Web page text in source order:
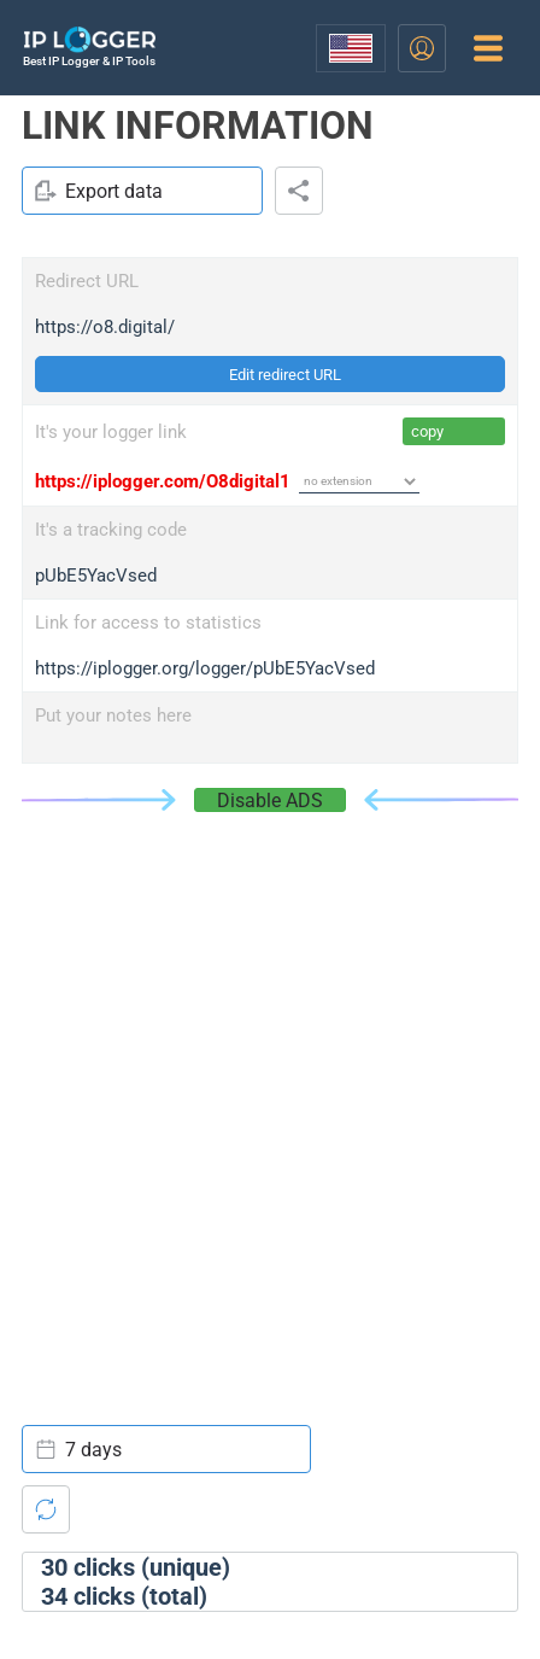
Best IP Logger & IP Tools
LINK INFORMATION
Export data
Redirect URL
https://o8.digital/
Edit redirect URL
It's your logger link copy
https://iplogger.com/O8digital1
It's a tracking code
pUbE5YacVsed
Link for access to statistics
https://iplogger.org/logger/pUbE5YacVsed
Put your notes here
Disable ADS
30clicks (unique)
34clicks (total)
7 days